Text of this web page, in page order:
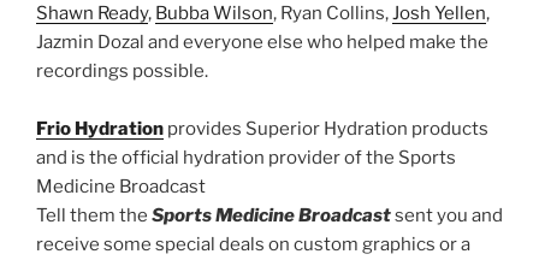
Shawn Ready, Bubba Wilson, Ryan Collins,Josh Yellen,
Jazmin Dozal and everyone else who helped make the
recordings possible.
Frio Hydration provides Superior Hydration products
and is the official hydration provider of the Sports
Medicine Broadcast
Tell them the Sports Medicine Broadcastsent you and
receive some special deals on custom graphics or a